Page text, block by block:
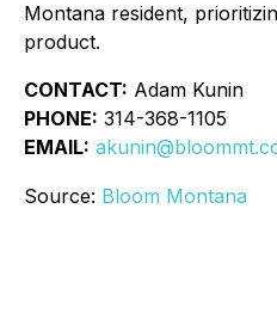
Montana resident,
product.
CONTACT: Adam Kunin
PHONE: 314-368-1105
EMAIL:
Source: Bloom Montana